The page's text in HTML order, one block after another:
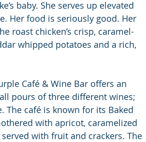
baby. She serves up elevated
Her food is seriously good. Her
roast chicken’s crisp, caramel-
whipped potatoes and a rich,
Café & Wine Bar offers an
pours of three different wines;
The café is known for its Baked
with apricot, caramelized
with fruit and crackers. The